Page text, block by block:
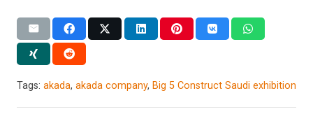
Tags: akada, akada company, Big 5 Construct Saudi exhibition